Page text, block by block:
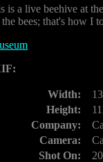
is a live beehive at
the bees; that's how I
Width:
Height:
Company:
Camera:
Shot On: